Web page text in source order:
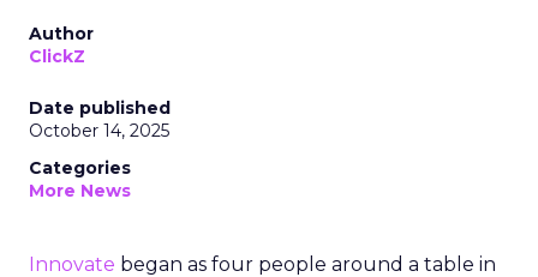
Author
ClickZ
Date published
October 14, 2025
Categories
More News
Innovate began as four people around a table in